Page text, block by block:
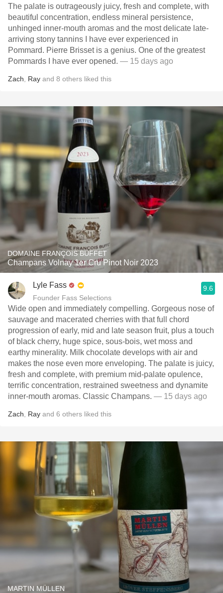
The palate is outrageously juicy, fresh and complete, with
beautiful concentration, endless mineral persistence,
unhinged inner-mouth aromas and the most delicate late-
arriving stony tannins I have ever experienced in
Pommard. Pierre Brisset is a genius. One of the greatest
Pommards I have ever opened. — 15 days ago
Zach Ray and 8 others liked this
DOMAINE FRANÇOIS BUFFET
Champans Volnay 1er Cru Pinot Noir 2023
Lyle Fass
Founder Fass Selections
9.6
Wide open and immediately compelling. Gorgeous nose of
sauvage and macerated cherries with that full chord
progression of early, mid and late season fruit, plus a touch
of black cherry, huge spice, sous-bois, wet moss and
earthy minerality. Milk chocolate develops with air and
makes the nose even more enveloping. The palate is juicy,
fresh and complete, with premium mid-palate opulence,
terrific concentration, restrained sweetness and dynamite
inner-mouth aromas. Classic Champans. — 15 days ago
Zach Ray and 6 others liked this
MARTIN MÜLLEN